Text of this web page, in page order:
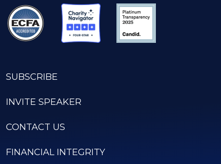
SUBSCRIBE
INVITE SPEAKER
CONTACT US
FINANCIAL INTEGRITY